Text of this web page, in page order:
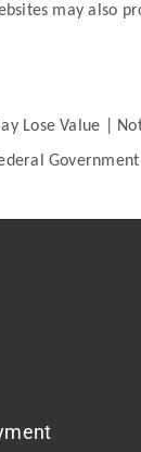
may also
Lose Value |